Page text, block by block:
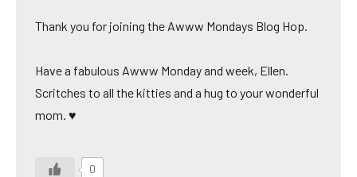
Thank you for joining the Awww Mondays Blog Hop.
Have a fabulous Awww Monday and week, Ellen.
Scritches to all the kitties and a hug to your wonderful
mom. ♥
0